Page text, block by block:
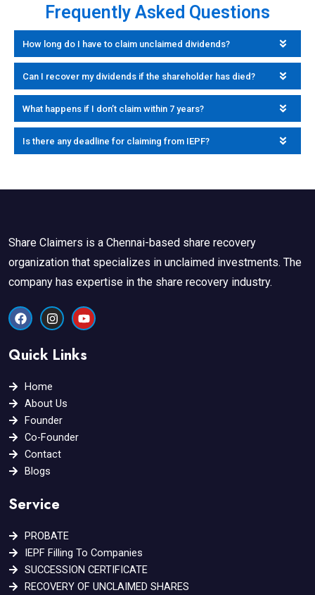
Frequently Asked Questions
How long do I have to claim unclaimed dividends?
Can I recover my dividends if the shareholder has died?
What happens if I don’t claim within 7 years?
Is there any deadline for claiming from IEPF?
Share Claimers is a Chennai-based share recovery
organization that specializes in unclaimed investments. The
company has expertise in the share recovery industry.
F
a
b
o
I
n
t
a
r
m
Y
o
u
Quick Links
Home
About Us
Founder
Co-Founder
Contact
Blogs
Service
PROBATE
IEPF Filling To Companies
SUCCESSION CERTIFICATE
RECOVERY OF UNCLAIMED SHARES